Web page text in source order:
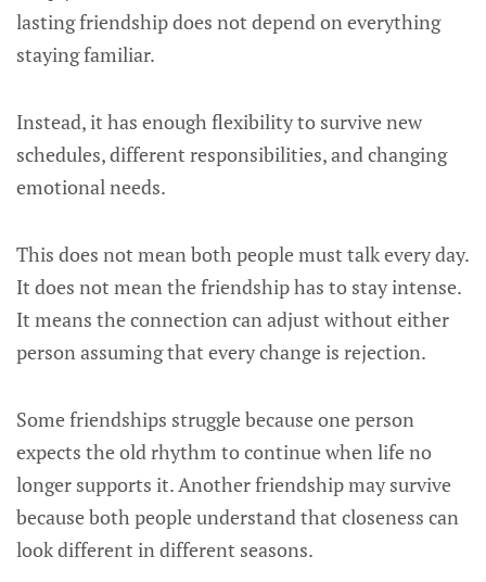
lasting friendship does not depend on everything
staying familiar.
Instead, it has enough flexibility to survive new
schedules, different responsibilities, and changing
emotional needs.
This does not mean both people must talk every day.
It does not mean the friendship has to stay intense.
It means the connection can adjust without either
person assuming that every change is rejection.
Some friendships struggle because one person
expects the old rhythm to continue when life no
longer supports it. Another friendship may survive
because both people understand that closeness can
look different in different seasons.